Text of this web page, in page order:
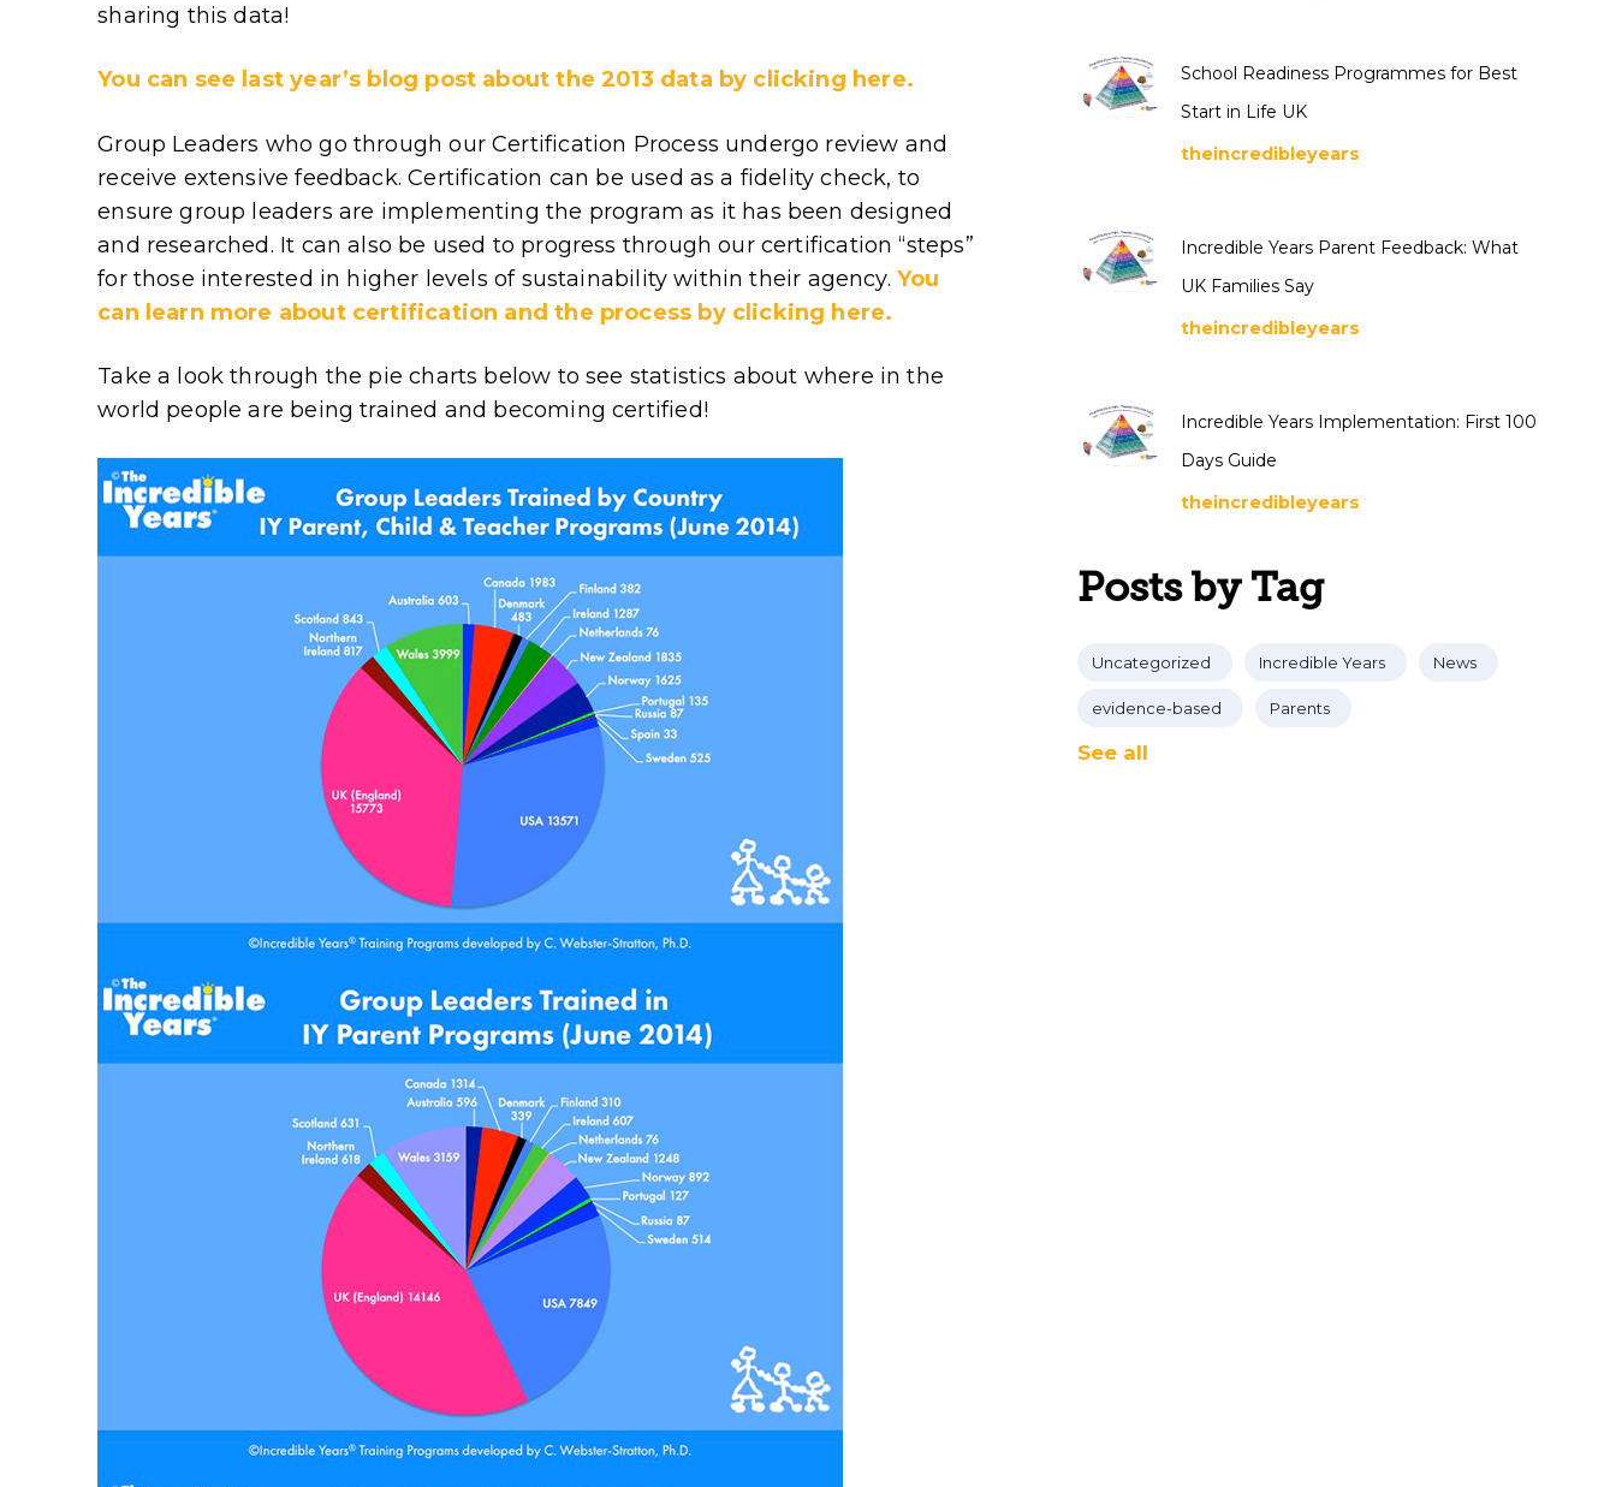
sharing this data!
You can see last year’s blog post about the 2013 data by clicking here.
Group Leaders who go through our Certification Process undergo review and
receive extensive feedback. Certification can be used as a fidelity check, to
ensure group leaders are implementing the program as it has been designed
and researched. It can also be used to progress through our certification “steps”
for those interested in higher levels of sustainability within their agency.You
can learn more about certification and the process by clicking here.
Take a look through the pie charts below to see statistics about where in the
world people are being trained and becoming certified!
School Readiness Programmes for Best
Start in Life UK
theincredibleyears
Incredible Years Parent Feedback: What
UK Families Say
theincredibleyears
Incredible Years Implementation: First 100
Days Guide
theincredibleyears
Posts by Tag
Uncategorized Incredible Years News
evidence-based Parents
See all